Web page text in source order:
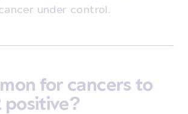
under control.
for cancers to
positive?